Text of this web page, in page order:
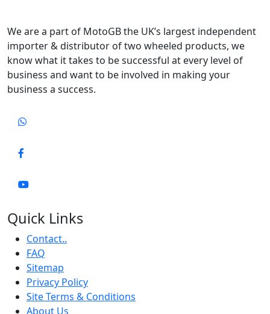
We are a part of MotoGB the UK’s largest independent
importer & distributor of two wheeled products, we
know what it takes to be successful at every level of
business and want to be involved in making your
business a success.
Quick Links
Contact..
FAQ
Sitemap
Privacy Policy
Site Terms & Conditions
About Us